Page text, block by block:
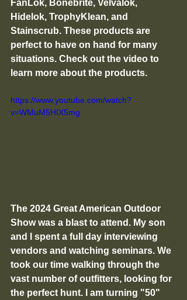
FanLok, Bonebrite, Velvalok,
Hidelok, TrophyKlean, and
Stainscrub. These products are
perfect to have on hand for many
situations. Check out the video to
learn more about the products.
https://www.youtube.com/watch?
v=WMuM5HIX5mg
The 2024 Great American Outdoor
Show was a blast to attend. My son
and I spent a full day interviewing
vendors and watching seminars. We
took our time walking through the
vast number of outfitters, looking for
the perfect hunt. I am turning "50"